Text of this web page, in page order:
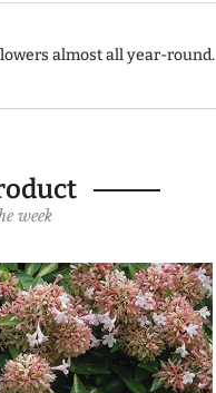
almost all year-round.
week